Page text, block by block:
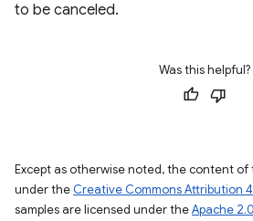
to be canceled.
Was this helpful?
Except as otherwise noted, the content of
under the Creative Commons Attribution
samples are licensed under theApache